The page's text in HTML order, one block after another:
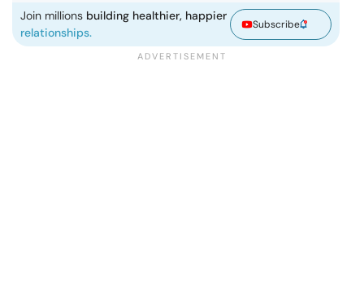
Join millions building healthier, happier
relationships.
Subscribe